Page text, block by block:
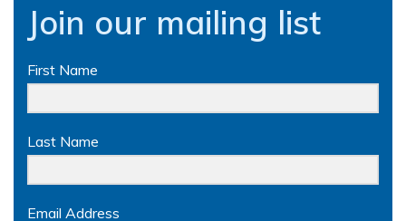
Join our mailing list
First Name
Last Name
Email Address